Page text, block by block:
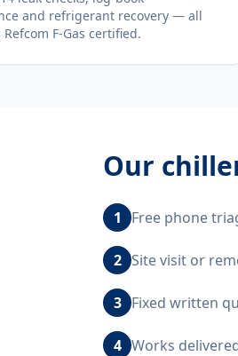
and refrigerant recovery — all
F-Gas certified.
Our
1 Free phone
2 Site visit or
3 Fixed written
4 Works